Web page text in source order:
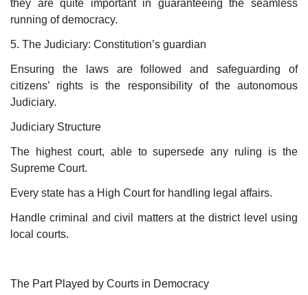
they are quite important in guaranteeing the seamless
running of democracy.
5. The Judiciary: Constitution’s guardian
Ensuring the laws are followed and safeguarding of
citizens’ rights is the responsibility of the autonomous
Judiciary.
Judiciary Structure
The highest court, able to supersede any ruling is the
Supreme Court.
Every state has a High Court for handling legal affairs.
Handle criminal and civil matters at the district level using
local courts.
The Part Played by Courts in Democracy